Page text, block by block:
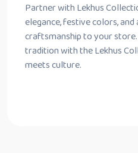
Partner with Lekhus
elegance, festive colors,
craftsmanship to your
tradition with the Lekhus
meets culture.